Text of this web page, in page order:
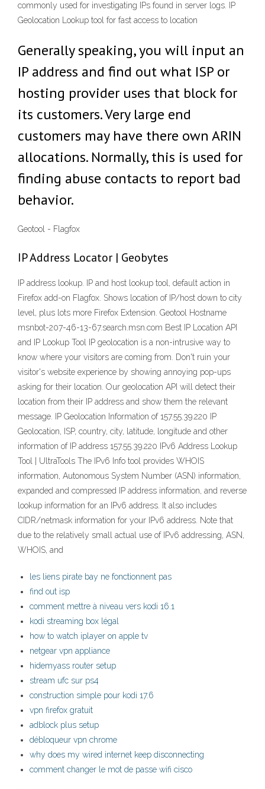
commonly used for investigating IPs found in server logs. IP
Geolocation Lookup tool for fast access to location
Generally speaking, you will input an
IP address and find out what ISP or
hosting provider uses that block for
its customers. Very large end
customers may have there own ARIN
allocations. Normally, this is used for
finding abuse contacts to report bad
behavior.
Geotool - Flagfox
IP Address Locator | Geobytes
IP address lookup. IP and host lookup tool, default action in
Firefox add-on Flagfox. Shows location of IP/host down to city
level, plus lots more Firefox Extension. Geotool Hostname
msnbot-207-46-13-67.search.msn.com Best IP Location API
and IP Lookup Tool IP geolocation is a non-intrusive way to
know where your visitors are coming from. Don't ruin your
visitor's website experience by showing annoying pop-ups
asking for their location. Our geolocation API will detect their
location from their IP address and show them the relevant
message. IP Geolocation Information of 157.55.39.220 IP
Geolocation, ISP, country, city, latitude, longitude and other
information of IP address 157.55.39.220 IPv6 Address Lookup
Tool | UltraTools The IPv6 Info tool provides WHOIS
information, Autonomous System Number (ASN) information,
expanded and compressed IP address information, and reverse
lookup information for an IPv6 address. It also includes
CIDR/netmask information for your IPv6 address. Note that
due to the relatively small actual use of IPv6 addressing, ASN,
WHOIS, and
les liens pirate bay ne fonctionnent pas
find out isp
comment mettre à niveau vers kodi 16.1
kodi streaming box légal
how to watch iplayer on apple tv
netgear vpn appliance
hidemyass router setup
stream ufc sur ps4
construction simple pour kodi 17.6
vpn firefox gratuit
adblock plus setup
débloqueur vpn chrome
why does my wired internet keep disconnecting
comment changer le mot de passe wifi cisco